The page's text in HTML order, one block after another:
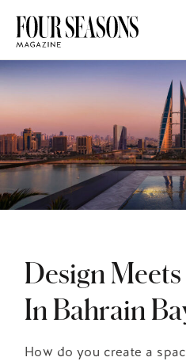
DESTINATION
CHECK IN — CHECK OUT
GUESTS
CHECK
Design
In Bahrain
How do you create a